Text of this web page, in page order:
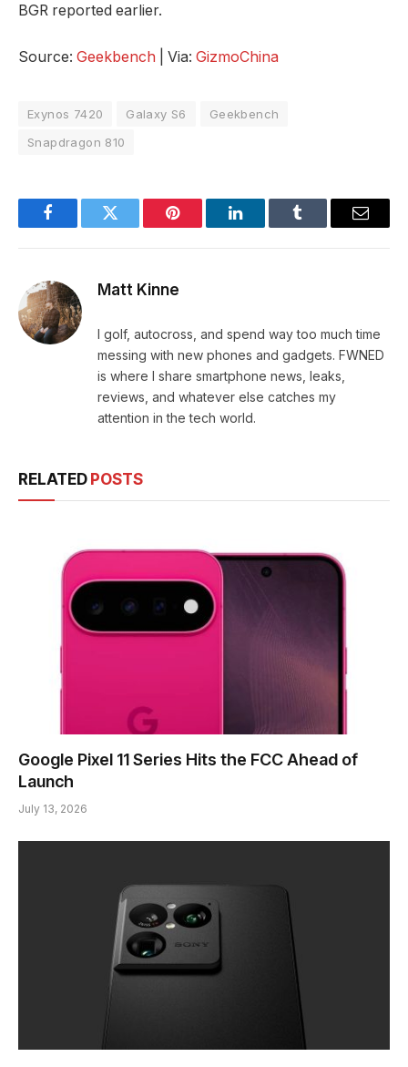
BGR reported earlier.
Source: Geekbench | Via: GizmoChina
Exynos 7420 Galaxy S6
Geekbench
Snapdragon 810
FacebookTwitter Pinterest LinkedInTumblr Email
Matt Kinne
I golf, autocross, and spend way too much time
messing with new phones and gadgets. FWNED
is where I share smartphone news, leaks,
reviews, and whatever else catches my
attention in the tech world.
RELATED POSTS
Google Pixel 11 Series Hits the FCC Ahead of
Launch
July 13, 2026